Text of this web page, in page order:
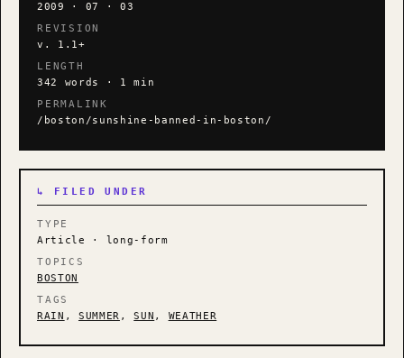
2009 · 07 · 03
REVISION
v. 1.1+
LENGTH
342 words · 1 min
PERMALINK
/boston/sunshine-banned-in-boston/
↳ FILED UNDER
TYPE
Article · long-form
TOPICS
BOSTON
TAGS
RAIN , SUMMER ,SUN , WEATHER